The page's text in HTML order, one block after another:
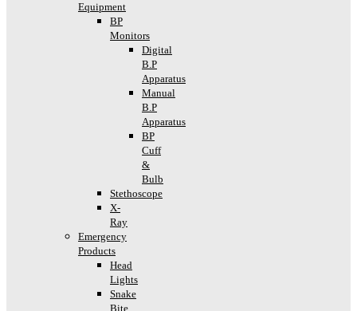
Equipment
BP
Monitors
Digital
B.P
Apparatus
Manual
B.P
Apparatus
BP
Cuff
&
Bulb
Stethoscope
X-
Ray
Emergency
Products
Head
Lights
Snake
Bite